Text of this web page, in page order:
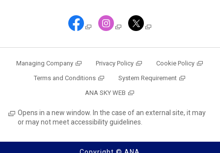
Managing Company Privacy Policy
Cookie Policy
Terms and Conditions
System Requirement
ANA SKY WEB
Opens in a new window. In the case of an external site, it may
or may not meet accessibility guidelines.